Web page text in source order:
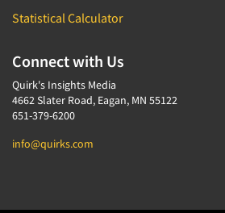
Statistical Calculator
Connect with Us
Quirk's Insights Media
4662 Slater Road, Eagan, MN 55122
651-379-6200
info@quirks.com